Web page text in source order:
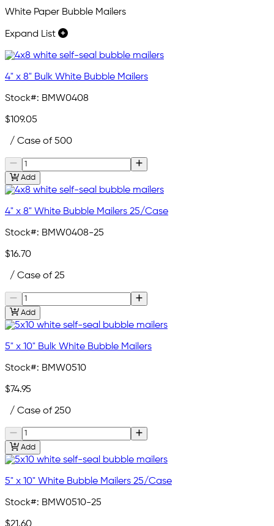
White Paper Bubble Mailers
Expand List
4" x 8" Bulk White Bubble Mailers
Stock#: BMW0408
$109.05
/ Case of 500
Add
4" x 8" White Bubble Mailers 25/Case
Stock#: BMW0408-25
$16.70
/ Case of 25
Add
5" x 10" Bulk White Bubble Mailers
Stock#: BMW0510
$74.95
/ Case of 250
Add
5" x 10" White Bubble Mailers 25/Case
Stock#: BMW0510-25